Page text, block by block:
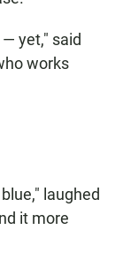
yet," said
works
laughed
it more